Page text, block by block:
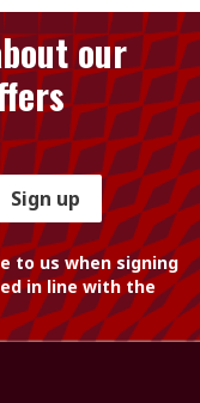
our
Sign up
to us when signing
in line with the